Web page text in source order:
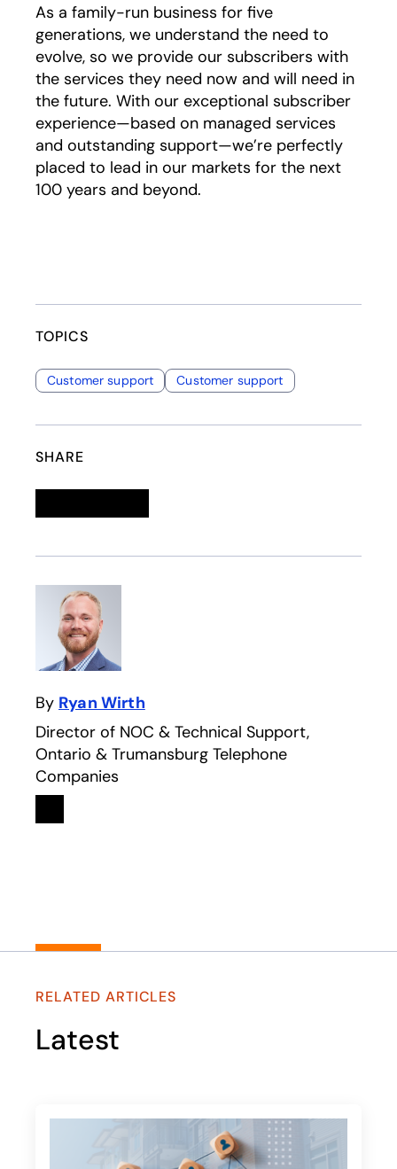
As a family-run business for five
generations, we understand the need to
evolve, so we provide our subscribers with
the services they need now and will need in
the future. With our exceptional subscriber
experience—based on managed services
and outstanding support—we’re perfectly
placed to lead in our markets for the next
100 years and beyond.
TOPICS
Customer support Customer support
SHARE
By Ryan Wirth
Director of NOC & Technical Support,
Ontario & Trumansburg Telephone
Companies
Linkedin
opens in a new tab
RELATED ARTICLES
Latest